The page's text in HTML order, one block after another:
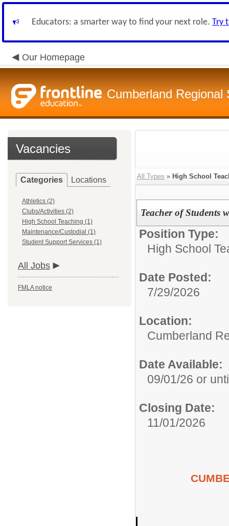
Educators: a smarter way to find your next role. Try
Our Homepage
Cumberland Regional
Vacancies
Categories Locations
Athletics (2)
Clubs/Activities (2)
High School Teaching (1)
Maintenance/Custodial (1)
Student Support Services (1)
All Jobs
FMLA notice
All Types » High School
Teacher of Students
Position Type:
High School
Date Posted:
7/29/2026
Location:
Cumberland
Date Available:
09/01/26 or
Closing Date:
11/01/2026